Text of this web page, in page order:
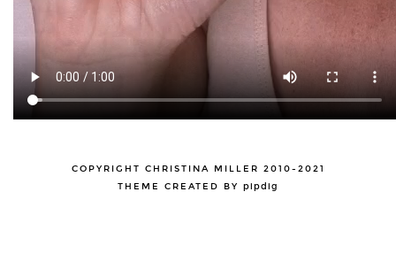
COPYRIGHT CHRISTINA MILLER 2010-2021
THEME CREATED BY pipdig